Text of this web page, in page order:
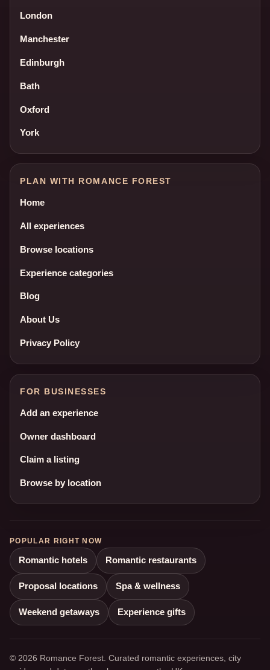
London
Manchester
Edinburgh
Bath
Oxford
York
PLAN WITH ROMANCE FOREST
Home
All experiences
Browse locations
Experience categories
Blog
About Us
Privacy Policy
FOR BUSINESSES
Add an experience
Owner dashboard
Claim a listing
Browse by location
POPULAR RIGHT NOW
Romantic hotels Romantic restaurants
Proposal locations Spa & wellness
Weekend getaways Experience gifts
© 2026 Romance Forest. Curated romantic experiences, city